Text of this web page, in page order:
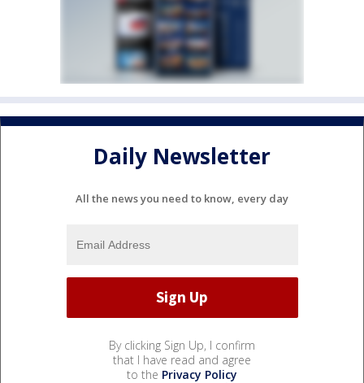
Daily Newsletter
All the news you need to know, every day
By clicking Sign Up, I confirm
that I have read and agree
to the Privacy Policy